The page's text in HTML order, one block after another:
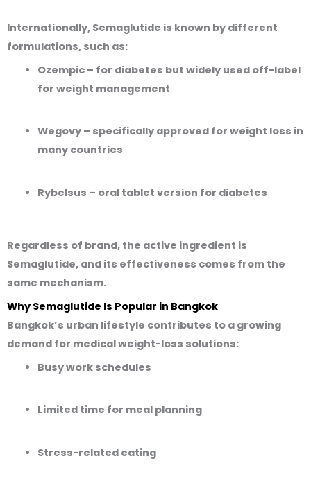
Internationally, Semaglutide is known by different
formulations, such as:
Ozempic– for diabetes but widely used off-label
for weight management
Wegovy– specifically approved for weight loss in
many countries
Rybelsus – oral tablet version for diabetes
Regardless of brand, the active ingredient is
Semaglutide, and its effectiveness comes from the
same mechanism.
Why Semaglutide Is Popular in Bangkok
Bangkok’s urban lifestyle contributes to a growing
demand for medical weight-loss solutions:
Busy work schedules
Limited time for meal planning
Stress-related eating